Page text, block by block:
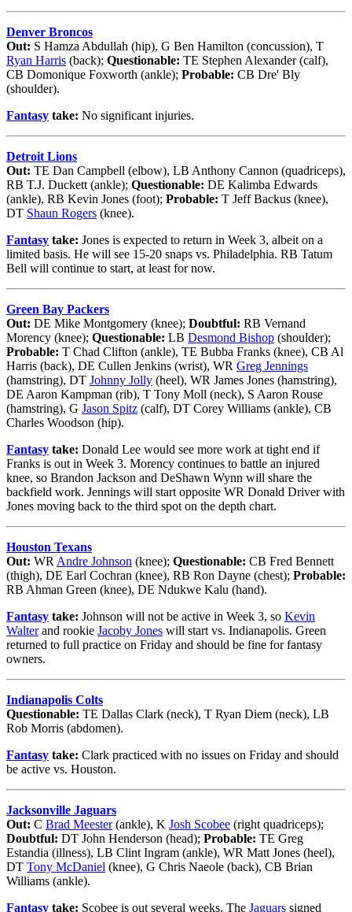
Denver Broncos
Out: S Hamza Abdullah (hip), G Ben Hamilton (concussion), T
Ryan Harris (back); Questionable: TE Stephen Alexander (calf),
CB Domonique Foxworth (ankle); Probable: CB Dre' Bly
(shoulder).
Fantasy take: No significant injuries.
Detroit Lions
Out: TE Dan Campbell (elbow), LB Anthony Cannon (quadriceps),
RB T.J. Duckett (ankle); Questionable: DE Kalimba Edwards
(ankle), RB Kevin Jones (foot); Probable: T Jeff Backus (knee),
DT Shaun Rogers (knee).
Fantasy take: Jones is expected to return in Week 3, albeit on a
limited basis. He will see 15-20 snaps vs. Philadelphia. RB Tatum
Bell will continue to start, at least for now.
Green Bay Packers
Out: DE Mike Montgomery (knee); Doubtful: RB Vernand
Morency (knee); Questionable: LB Desmond Bishop (shoulder);
Probable: T Chad Clifton (ankle), TE Bubba Franks (knee), CB Al
Harris (back), DE Cullen Jenkins (wrist), WR Greg Jennings
(hamstring), DT Johnny Jolly (heel), WR James Jones (hamstring),
DE Aaron Kampman (rib), T Tony Moll (neck), S Aaron Rouse
(hamstring), G Jason Spitz (calf), DT Corey Williams (ankle), CB
Charles Woodson (hip).
Fantasy take: Donald Lee would see more work at tight end if
Franks is out in Week 3. Morency continues to battle an injured
knee, so Brandon Jackson and DeShawn Wynn will share the
backfield work. Jennings will start opposite WR Donald Driver with
Jones moving back to the third spot on the depth chart.
Houston Texans
Out: WR Andre Johnson (knee); Questionable: CB Fred Bennett
(thigh), DE Earl Cochran (knee), RB Ron Dayne (chest); Probable:
RB Ahman Green (knee), DE Ndukwe Kalu (hand).
Fantasy take: Johnson will not be active in Week 3, so Kevin
Walterand rookie Jacoby Jones will start vs. Indianapolis. Green
returned to full practice on Friday and should be fine for fantasy
owners.
Indianapolis Colts
Questionable: TE Dallas Clark (neck), T Ryan Diem (neck), LB
Rob Morris (abdomen).
Fantasy take: Clark practiced with no issues on Friday and should
be active vs. Houston.
Jacksonville Jaguars
Out: C Brad Meester(ankle), K Josh Scobee (right quadriceps);
Doubtful: DT John Henderson (head); Probable: TE Greg
Estandia (illness), LB Clint Ingram (ankle), WR Matt Jones (heel),
DT Tony McDaniel (knee), G Chris Naeole (back), CB Brian
Williams (ankle).
Fantasy take: Scobee is out several weeks. The Jaguars signed